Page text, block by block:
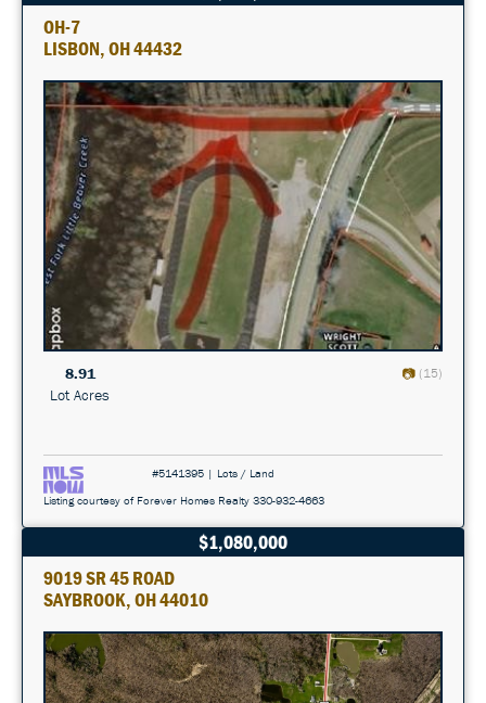
OH-7
LISBON, OH 44432
8.91
Lot Acres
(15)
#5141395 | Lots / Land
Listing courtesy of Forever Homes Realty 330-932-4663
$1,080,000
9019 SR 45 ROAD
SAYBROOK, OH 44010